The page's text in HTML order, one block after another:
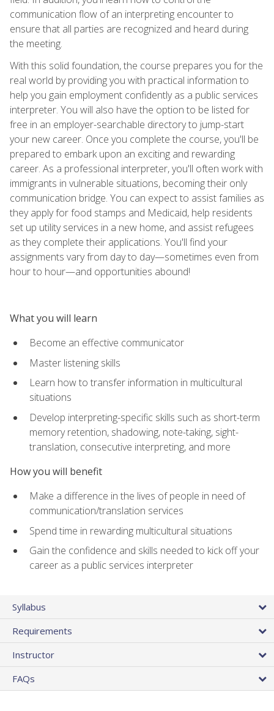
communication flow of an interpreting encounter to
ensure that all parties are recognized and heard during
the meeting.
With this solid foundation, the course prepares you for the
real world by providing you with practical information to
help you gain employment confidently as a public services
interpreter. You will also have the option to be listed for
free in an employer-searchable directory to jump-start
your new career. Once you complete the course, you'll be
prepared to embark upon an exciting and rewarding
career. As a professional interpreter, you'll often work with
immigrants in vulnerable situations, becoming their only
communication bridge. You can expect to assist families as
they apply for food stamps and Medicaid, help residents
set up utility services in a new home, and assist refugees
as they complete their applications. You'll find your
assignments vary from day to day—sometimes even from
hour to hour—and opportunities abound!
What you will learn
Become an effective communicator
Master listening skills
Learn how to transfer information in multicultural
situations
Develop interpreting-specific skills such as short-term
memory retention, shadowing, note-taking, sight-
translation, consecutive interpreting, and more
How you will benefit
Make a difference in the lives of people in need of
communication/translation services
Spend time in rewarding multicultural situations
Gain the confidence and skills needed to kick off your
career as a public services interpreter
Syllabus
Requirements
Instructor
FAQs